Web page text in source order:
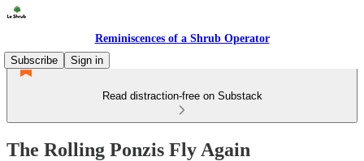
Reminiscences of a Shrub Operator
Subscribe
Sign in
Read distraction-free on Substack
The Rolling Ponzis Fly Again